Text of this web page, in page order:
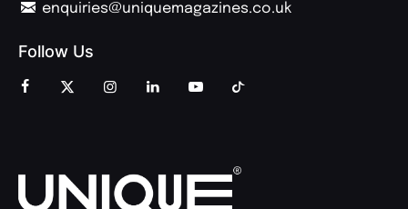
enquiries@uniquemagazines.co.uk
Follow Us